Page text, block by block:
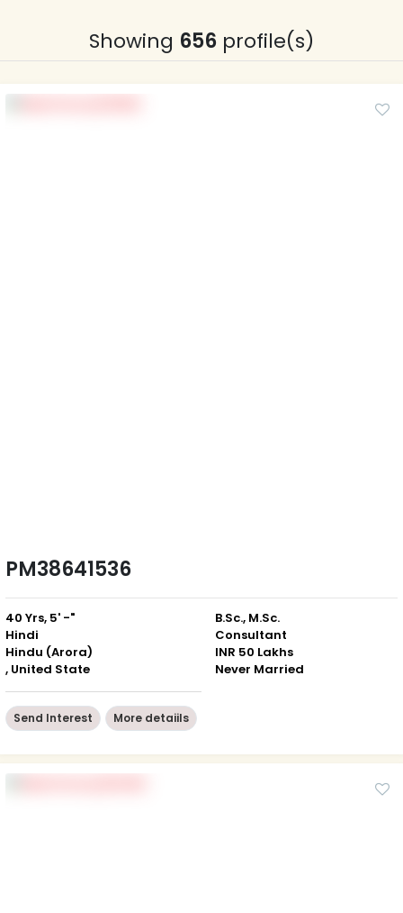
Showing 656 profile(s)
PM38641536
40 Yrs, 5' -"
Hindi
Hindu (Arora)
, United State
B.Sc., M.Sc.
Consultant
INR 50 Lakhs
Never Married
Send Interest More detaiils